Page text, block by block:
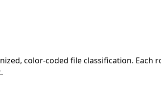
Of
500)
Of
500)
color-coded file classification. Each